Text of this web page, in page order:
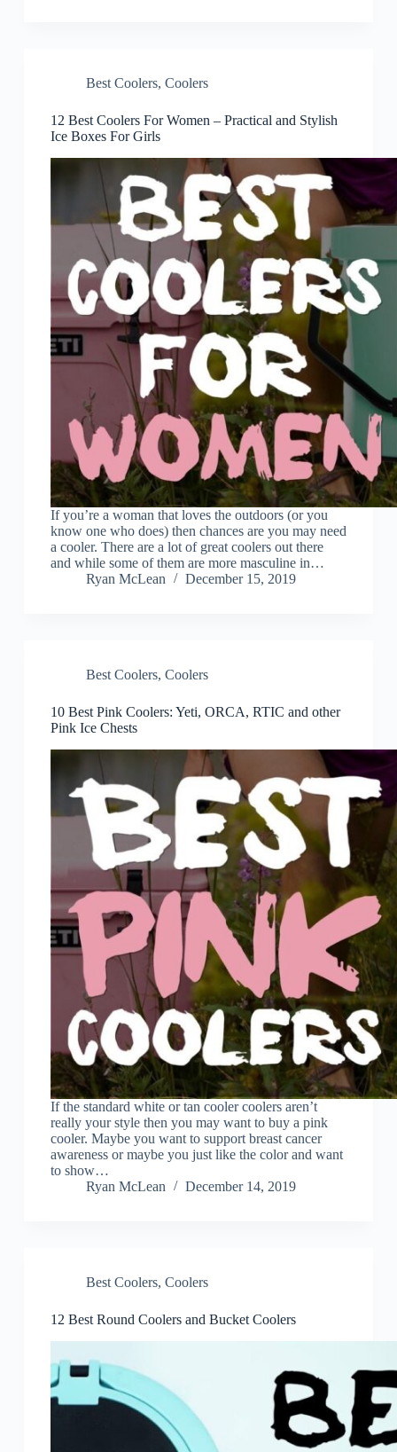
Best Coolers, Coolers
12 Best Coolers For Women – Practical and Stylish
Ice Boxes For Girls
If you’re a woman that loves the outdoors (or you
know one who does) then chances are you may need
a cooler. There are a lot of great coolers out there
and while some of them are more masculine in…
Ryan McLean
December 15, 2019
Best Coolers, Coolers
10 Best Pink Coolers: Yeti, ORCA, RTIC and other
Pink Ice Chests
If the standard white or tan cooler coolers aren’t
really your style then you may want to buy a pink
cooler. Maybe you want to support breast cancer
awareness or maybe you just like the color and want
to show…
Ryan McLean
December 14, 2019
Best Coolers, Coolers
12 Best Round Coolers and Bucket Coolers